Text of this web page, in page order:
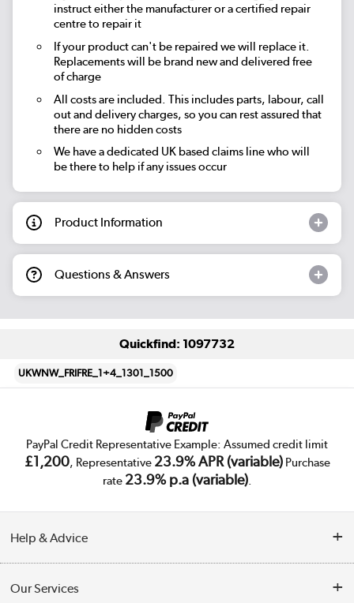
instruct either the manufacturer or a certified repair
centre to repair it
If your product can't be repaired we will replace it.
Replacements will be brand new and delivered free
of charge
All costs are included. This includes parts, labour, call
out and delivery charges, so you can rest assured that
there are no hidden costs
We have a dedicated UK based claims line who will
be there to help if any issues occur
Product Information
Questions & Answers
Quickfind: 1097732
UKWNW_FRIFRE_1+4_1301_1500
PayPal Credit Representative Example: Assumed credit limit
£1,200, Representative 23.9% APR (variable)Purchase
rate 23.9% p.a (variable).
Help & Advice
Our Services